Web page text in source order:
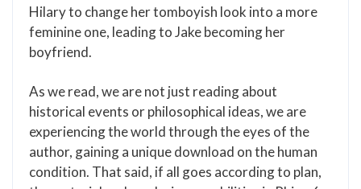
Hilary to change her tomboyish look into a more
feminine one, leading to Jake becoming her
boyfriend.
As we read, we are not just reading about
historical events or philosophical ideas, we are
experiencing the world through the eyes of the
author, gaining a unique download on the human
condition. That said, if all goes according to plan,